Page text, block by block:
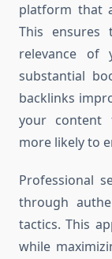
platform that
This ensures
relevance of
substantial
backlinks
your content
more likely to
Professional
through
tactics. This
while